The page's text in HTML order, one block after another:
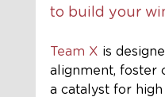
to build your
Team X is
alignment, foster
a catalyst for